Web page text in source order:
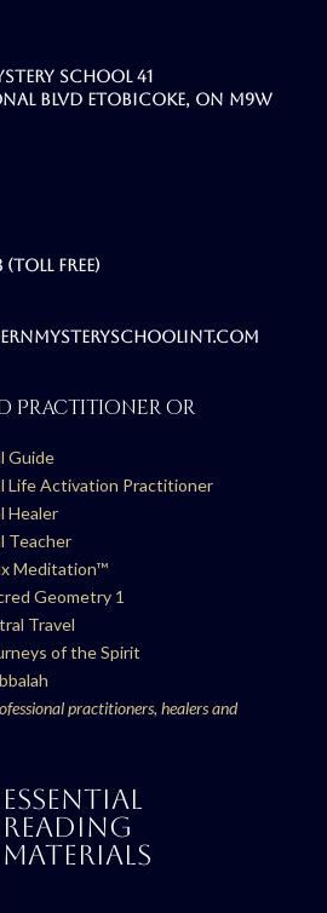
School 41
Blvd Etobicoke, ON M9W
(Toll free)
Practitioner or
Guide
Life Activation Practitioner
Healer
Teacher
Meditation™
Geometry 1
Travel
of the Spirit
practitioners, healers and
ESSENTIAL
READING
MATERIALS